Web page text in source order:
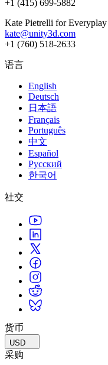
+1 (415) 699-5882
Kate Pietrelli for Everyplay
kate@unity3d.com
+1 (760) 518-2633
语言
English
Deutsch
日本語
Français
Português
中文
Español
Русский
한국어
社交
货币
USD
采购